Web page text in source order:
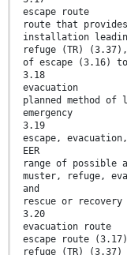
escape route
route that
installation
refuge (TR)
of escape (3.16)
3.18
evacuation
planned method
emergency
3.19
escape,
EER
range of possible
muster, refuge,
and
rescue or recovery
3.20
evacuation route
escape route
refuge (TR)